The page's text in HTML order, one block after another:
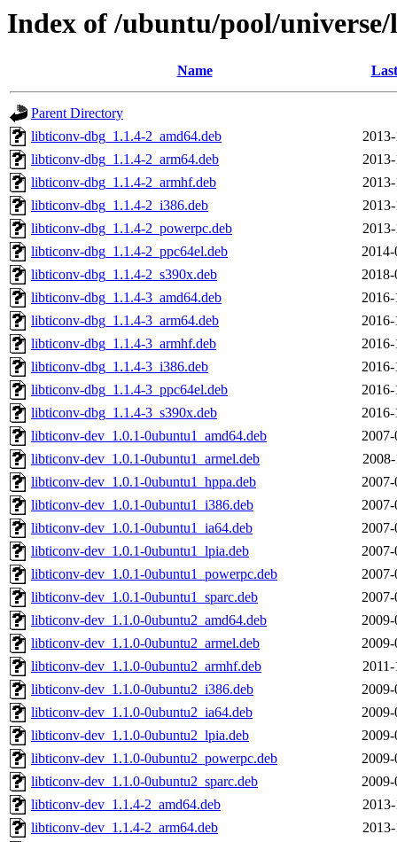
Index of /ubuntu/pool/
Name
Parent Directory
libticonv-dbg_1.1.4-2_amd64.deb
libticonv-dbg_1.1.4-2_arm64.deb
libticonv-dbg_1.1.4-2_armhf.deb
libticonv-dbg_1.1.4-2_i386.deb
libticonv-dbg_1.1.4-2_powerpc.deb
libticonv-dbg_1.1.4-2_ppc64el.deb
libticonv-dbg_1.1.4-2_s390x.deb
libticonv-dbg_1.1.4-3_amd64.deb
libticonv-dbg_1.1.4-3_arm64.deb
libticonv-dbg_1.1.4-3_armhf.deb
libticonv-dbg_1.1.4-3_i386.deb
libticonv-dbg_1.1.4-3_ppc64el.deb
libticonv-dbg_1.1.4-3_s390x.deb
libticonv-dev_1.0.1-0ubuntu1_amd64.deb
libticonv-dev_1.0.1-0ubuntu1_armel.deb
libticonv-dev_1.0.1-0ubuntu1_hppa.deb
libticonv-dev_1.0.1-0ubuntu1_i386.deb
libticonv-dev_1.0.1-0ubuntu1_ia64.deb
libticonv-dev_1.0.1-0ubuntu1_lpia.deb
libticonv-dev_1.0.1-0ubuntu1_powerpc.deb
libticonv-dev_1.0.1-0ubuntu1_sparc.deb
libticonv-dev_1.1.0-0ubuntu2_amd64.deb
libticonv-dev_1.1.0-0ubuntu2_armel.deb
libticonv-dev_1.1.0-0ubuntu2_armhf.deb
libticonv-dev_1.1.0-0ubuntu2_i386.deb
libticonv-dev_1.1.0-0ubuntu2_ia64.deb
libticonv-dev_1.1.0-0ubuntu2_lpia.deb
libticonv-dev_1.1.0-0ubuntu2_powerpc.deb
libticonv-dev_1.1.0-0ubuntu2_sparc.deb
libticonv-dev_1.1.4-2_amd64.deb
libticonv-dev_1.1.4-2_arm64.deb